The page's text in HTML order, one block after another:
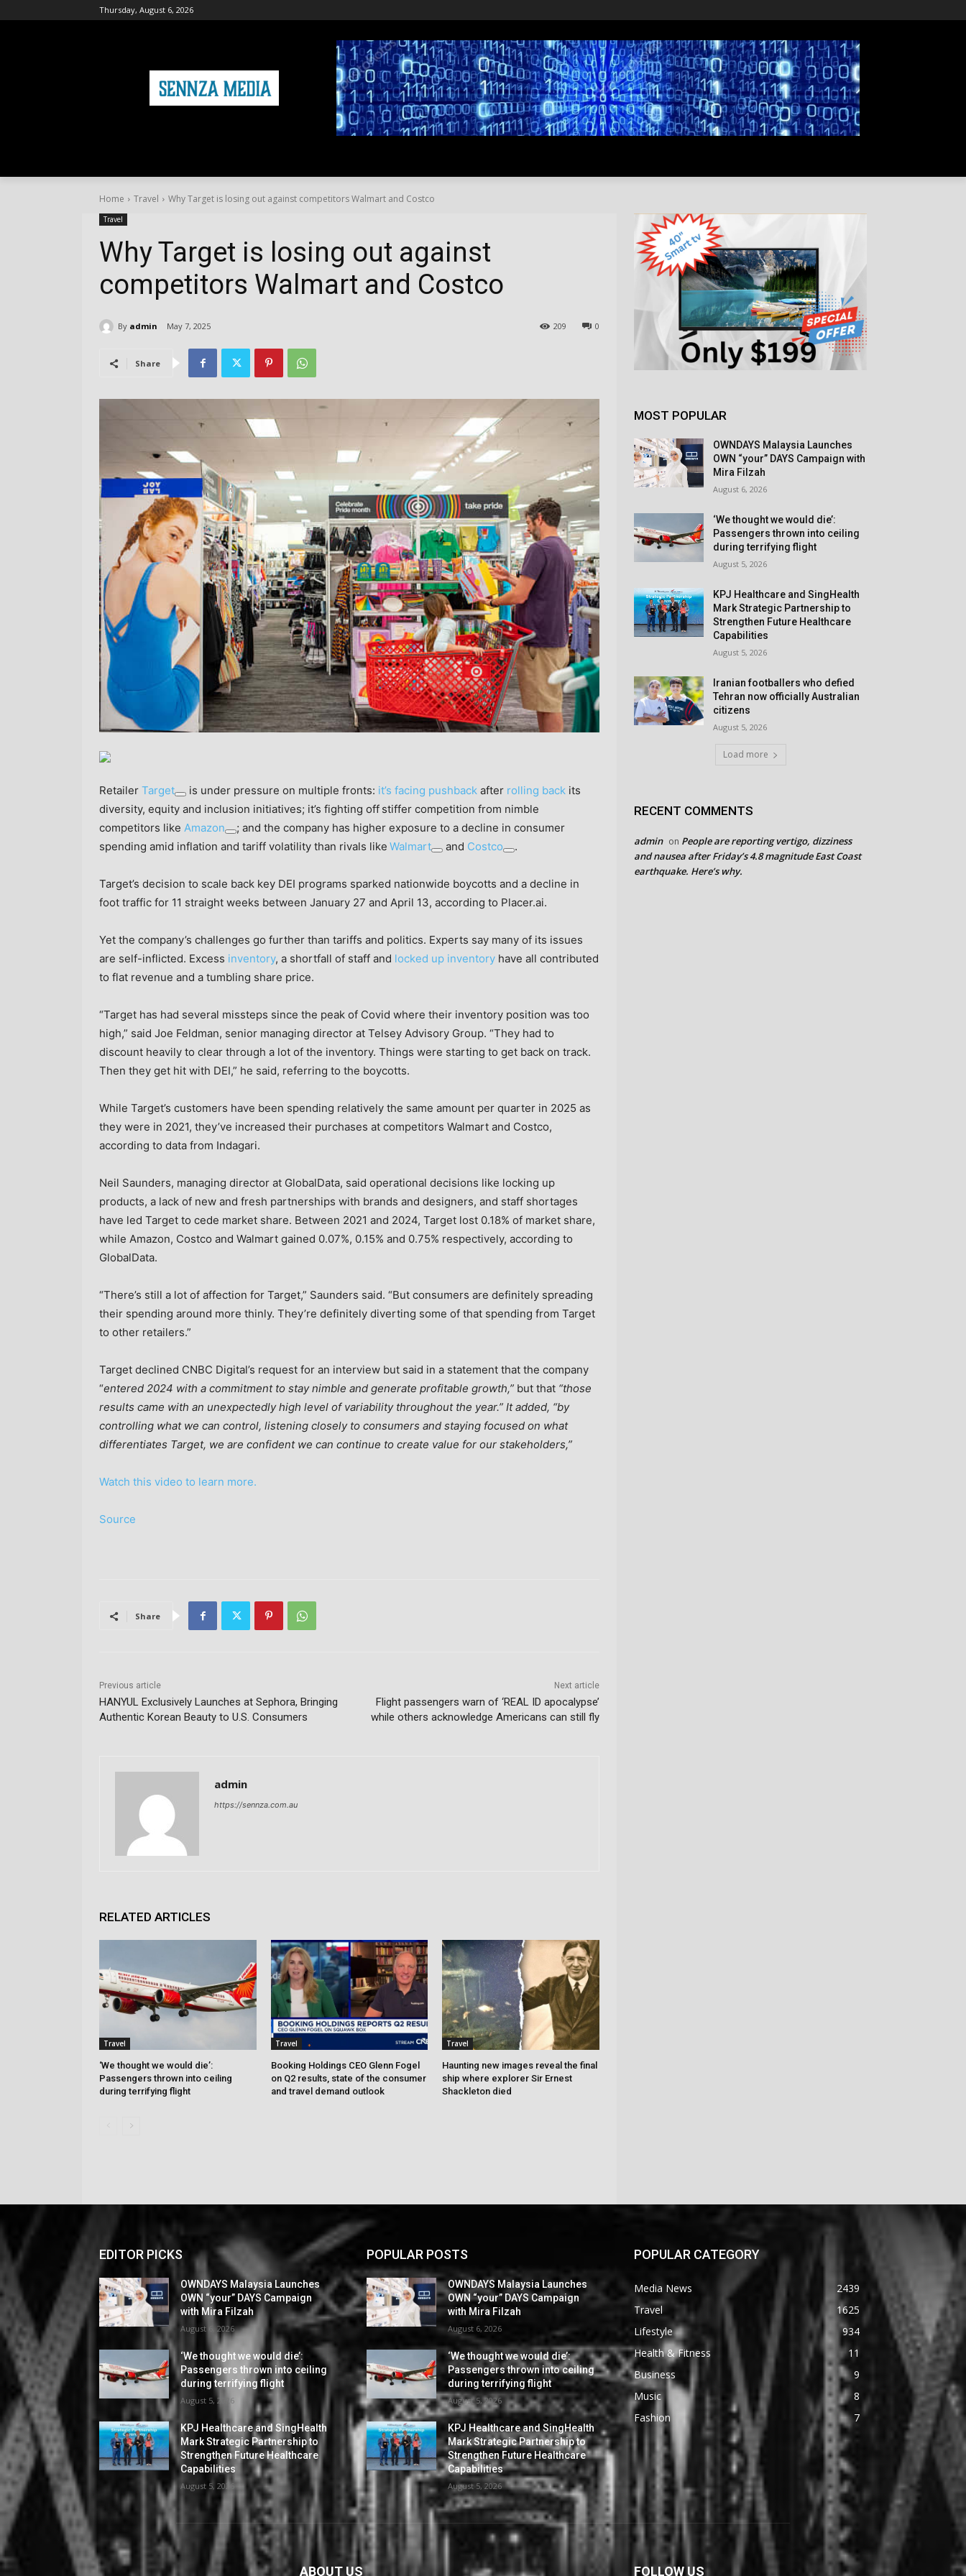
Thursday, August 6, 2026
Home Travel Why Target is losing out against competitors Walmart and Costco
Travel
Why Target is losing out against
competitors Walmart and Costco
By admin May 7, 2025 0
209
Share
Retailer Target is under pressure on multiple fronts: it’s facing pushback after rolling back its
diversity, equity and inclusion initiatives; it’s fighting off stiffer competition from nimble
competitors like Amazon
; and the company has higher exposure to a decline in consumer
spending amid inflation and tariff volatility than rivals like Walmart and Costco .
Target’s decision to scale back key DEI programs sparked nationwide boycotts and a decline in
foot traffic for 11 straight weeks between January 27 and April 13, according to Placer.ai.
Yet the company’s challenges go further than tariffs and politics. Experts say many of its issues
are self-inflicted. Excess inventory, a shortfall of staff and locked up inventory have all contributed
to flat revenue and a tumbling share price.
“Target has had several missteps since the peak of Covid where their inventory position was too
high,” said Joe Feldman, senior managing director at Telsey Advisory Group. “They had to
discount heavily to clear through a lot of the inventory. Things were starting to get back on track.
Then they get hit with DEI,” he said, referring to the boycotts.
While Target’s customers have been spending relatively the same amount per quarter in 2025 as
they were in 2021, they’ve increased their purchases at competitors Walmart and Costco,
according to data from Indagari.
Neil Saunders, managing director at GlobalData, said operational decisions like locking up
products, a lack of new and fresh partnerships with brands and designers, and staff shortages
have led Target to cede market share. Between 2021 and 2024, Target lost 0.18% of market share,
while Amazon, Costco and Walmart gained 0.07%, 0.15% and 0.75% respectively, according to
GlobalData.
“There’s still a lot of affection for Target,” Saunders said. “But consumers are definitely spreading
their spending around more thinly. They’re definitely diverting some of that spending from Target
to other retailers.”
Target declined CNBC Digital’s request for an interview but said in a statement that the company
“entered 2024 with a commitment to stay nimble and generate profitable growth,” but that “those
results came with an unexpectedly high level of variability throughout the year.” It added, “by
controlling what we can control, listening closely to consumers and staying focused on what
differentiates Target, we are confident we can continue to create value for our stakeholders,”
Watch this video to learn more.
Source
Share
Previous article
HANYUL Exclusively Launches at Sephora, Bringing
Authentic Korean Beauty to U.S. Consumers
Next article
Flight passengers warn of ‘REAL ID apocalypse’
while others acknowledge Americans can still fly
admin
https://sennza.com.au
RELATED ARTICLES
Travel
‘We thought we would die’:
Passengers thrown into ceiling
during terrifying flight
Travel
Booking Holdings CEO Glenn Fogel
on Q2 results, state of the consumer
and travel demand outlook
Travel
Haunting new images reveal the final
ship where explorer Sir Ernest
Shackleton died
MOST POPULAR
OWNDAYS Malaysia Launches
OWN “your” DAYS Campaign with
Mira Filzah
August 6, 2026
‘We thought we would die’:
Passengers thrown into ceiling
during terrifying flight
August 5, 2026
KPJ Healthcare and SingHealth
Mark Strategic Partnership to
Strengthen Future Healthcare
Capabilities
August 5, 2026
Iranian footballers who defied
Tehran now officially Australian
citizens
August 5, 2026
Load more
RECENT COMMENTS
admin on People are reporting vertigo, dizziness
and nausea after Friday’s 4.8 magnitude East Coast
earthquake. Here’s why.
EDITOR PICKS
OWNDAYS Malaysia Launches
OWN “your” DAYS Campaign
with Mira Filzah
August 6, 2026
‘We thought we would die’:
Passengers thrown into ceiling
during terrifying flight
August 5, 2026
KPJ Healthcare and SingHealth
Mark Strategic Partnership to
Strengthen Future Healthcare
Capabilities
August 5, 2026
POPULAR POSTS
OWNDAYS Malaysia Launches
OWN “your” DAYS Campaign
with Mira Filzah
August 6, 2026
‘We thought we would die’:
Passengers thrown into ceiling
during terrifying flight
August 5, 2026
KPJ Healthcare and SingHealth
Mark Strategic Partnership to
Strengthen Future Healthcare
Capabilities
August 5, 2026
POPULAR CATEGORY
Media News
2439
Travel
1625
Lifestyle
934
Health & Fitness
11
Business
9
Music
8
Fashion
7
ABOUT US FOLLOW US